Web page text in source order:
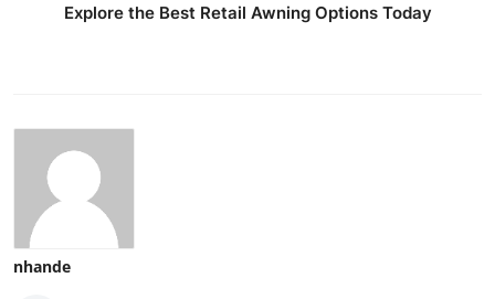
Explore the Best Retail Awning Options Today
nhande